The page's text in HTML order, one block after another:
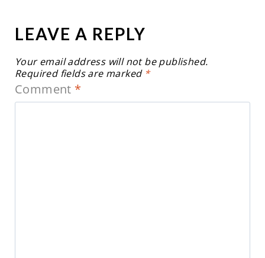
LEAVE A REPLY
Your email address will not be published.
Required fields are marked *
Comment *